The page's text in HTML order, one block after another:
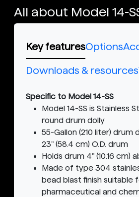
All about Model 14-
Key featuresOptions
Downloads & resources
Specific to Model 14-SS
Model 14-SS is Stainless
round drum dolly
55-Gallon (210 liter) drum
23" (58.4 cm) O.D. drum
Holds drum 4" (10.16 cm)
Made of type 304
bead blast finish suitable
pharmaceutical and